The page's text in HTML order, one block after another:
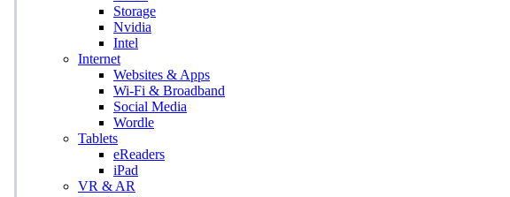
Storage
Nvidia
Intel
Internet
Websites & Apps
Wi-Fi & Broadband
Social Media
Wordle
Tablets
eReaders
iPad
VR & AR